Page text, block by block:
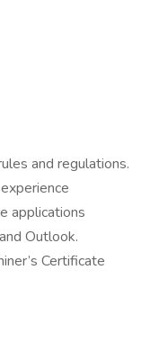
and regulations.
applications
Outlook.
Certificate